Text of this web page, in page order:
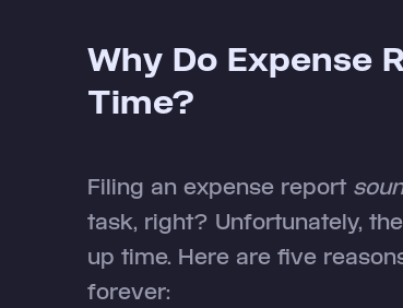
Why Do Expense
Time?
Filing an expense report
task, right? Unfortunately,
up time. Here are five
forever: